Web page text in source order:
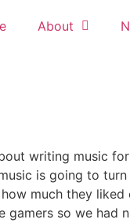
About
writing music
is going to
much they liked
gamers so we had